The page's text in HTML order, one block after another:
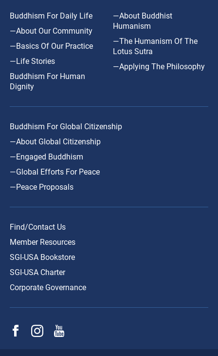
Buddhism For Daily Life
—About Our Community
—Basics Of Our Practice
—Life Stories
Buddhism For Human
Dignity
—About Buddhist
Humanism
—The Humanism Of The
Lotus Sutra
—Applying The Philosophy
Buddhism For Global Citizenship
—About Global Citizenship
—Engaged Buddhism
—Global Efforts For Peace
—Peace Proposals
Find/Contact Us
Member Resources
SGI-USA Bookstore
SGI-USA Charter
Corporate Governance